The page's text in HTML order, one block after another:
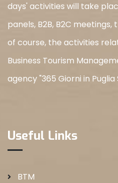
days' activities will take
panels, B2B, B2C
of course, the activities
Business Tourism
agency "365 Giorni in Puglia
Useful Links
BTM